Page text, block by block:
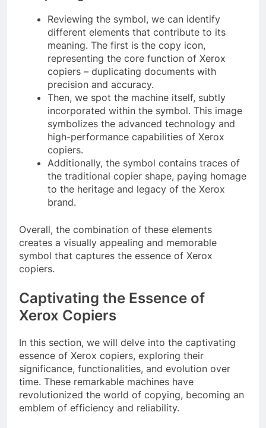
Reviewing the symbol, we can identify
different elements that contribute to its
meaning. The first is the copy icon,
representing the core function of Xerox
copiers – duplicating documents with
precision and accuracy.
Then, we spot the machine itself, subtly
incorporated within the symbol. This image
symbolizes the advanced technology and
high-performance capabilities of Xerox
copiers.
Additionally, the symbol contains traces of
the traditional copier shape, paying homage
to the heritage and legacy of the Xerox
brand.
Overall, the combination of these elements
creates a visually appealing and memorable
symbol that captures the essence of Xerox
copiers.
Captivating the Essence of
Xerox Copiers
In this section, we will delve into the captivating
essence of Xerox copiers, exploring their
significance, functionalities, and evolution over
time. These remarkable machines have
revolutionized the world of copying, becoming an
emblem of efficiency and reliability.